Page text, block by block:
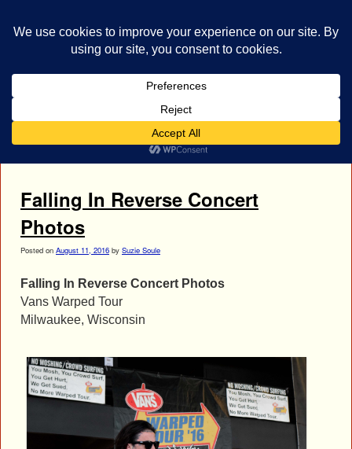
Christian Thompson
Falling In Reverse Concert
Photos
Posted on August 11, 2016 by Suzie Soule
Falling In Reverse Concert Photos
Vans Warped Tour
Milwaukee, Wisconsin